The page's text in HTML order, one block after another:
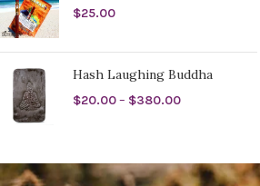
$25.00
Hash Laughing Buddha
$20.00– $380.00